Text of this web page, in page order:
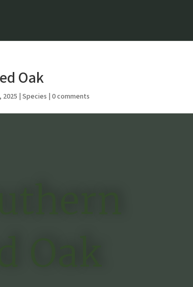
Oak
2025 Species 0 comments